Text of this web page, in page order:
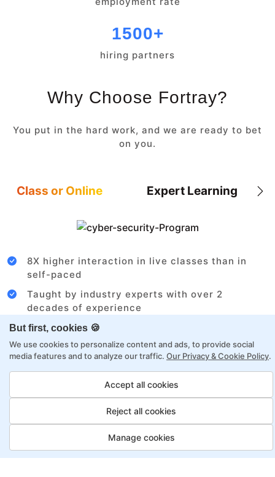
But first, cookies 🍪
We use cookies to personalize content and ads, to provide social
media features and to analyze our traffic. Our Privacy & Cookie Policy.
Accept all cookies
Reject all cookies
Manage cookies
1500+
hiring partners
Why Choose Fortray?
You put in the hard work, and we are ready to bet
on you.
Class or Online Expert Learning
8X higher interaction in live classes than in
self-paced
Taught by industry experts with over 2
decades of experience
Structured approach by active practitioners
Flexibility to choose between self-paced or
online learning
Access to recorded sessions for review and
Data Analyst Payment Options
Fortray offers flexible payment options for diverse